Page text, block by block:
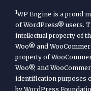
1WP Engine is a proud
of WordPress® users.
intellectual property of
Woo® and
property of
Woo®, and
identification purposes
by WordPress